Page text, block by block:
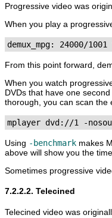
Progressive video was
When you play a
From this point forward,
When you watch
DVDs that have one
thorough, you can scan the
mplayer dvd://1 -
Using -benchmark makes
above will show you the
Sometimes progressive
7.2.2.2. Telecined
Telecined video was